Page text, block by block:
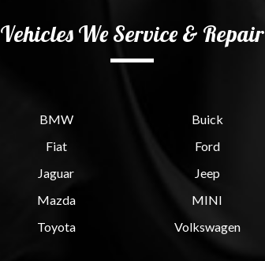
Vehicles We Service & Repair
BMW Buick
Fiat Ford
Jaguar Jeep
Mazda MINI
Toyota Volkswagen